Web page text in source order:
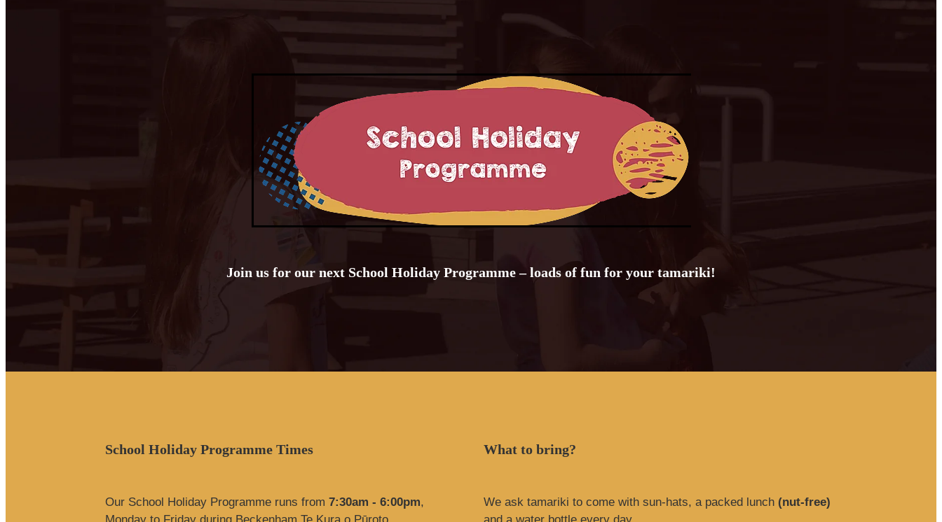
Join us for our next School Holiday Programme – loads of fun for your tamariki!
School Holiday Programme Times
Our School Holiday Programme runs from 7:30am - 6:00pm,
Monday to Friday during Beckenham Te Kura o Pūroto
What to bring?
We ask tamariki to come with sun-hats, a packed lunch (nut-free)
and a water bottle every day.